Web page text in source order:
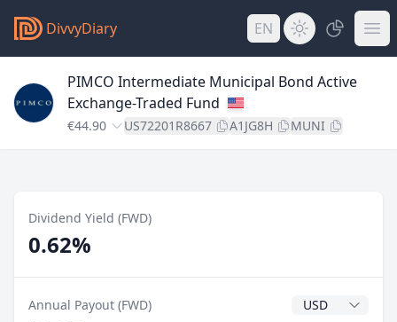
DivvyDiary EN
PIMCO Intermediate Municipal Bond Active
Exchange-Traded Fund
€44.90 US72201R8667 A1JG8H MUNI
Dividend Yield (FWD)
0.62%
Annual Payout (FWD) Dividend